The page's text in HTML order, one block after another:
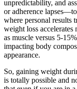
unpredictability, and
or adherence
where personal results
weight loss
as muscle versus 5-
impacting body
appearance.
So, gaining weight
is totally possible and